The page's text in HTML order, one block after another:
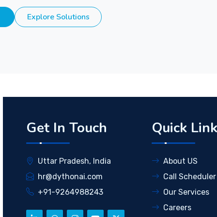
Explore Solutions
Get In Touch
Uttar Pradesh, India
hr@dythonai.com
+91-9264988243
Quick
About US
Call Scheduler
Our Services
Careers